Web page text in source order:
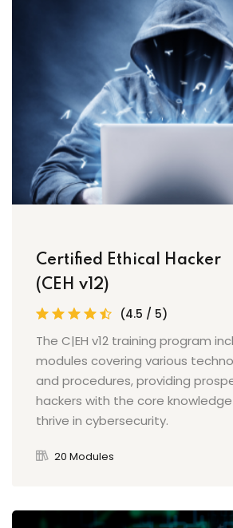
Certified Ethical Hacker
(CEH v12)
(4.5 / 5)
The C|EH v12 training program
modules covering various
and procedures, providing
hackers with the core
thrive in cybersecurity.
20 Modules